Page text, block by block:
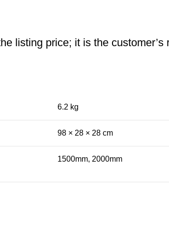
listing price; it is the
6.2 kg
98 × 28 × 28 cm
1500mm, 2000mm